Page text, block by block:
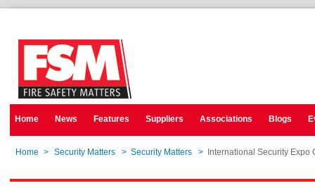
Home News Features Suppliers Associations Blogs
Home > Security Matters > Security Matters > International Security Expo